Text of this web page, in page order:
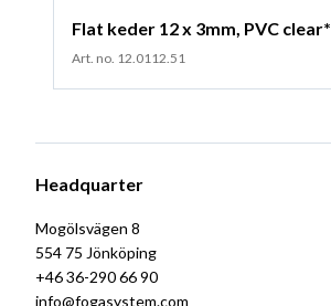
Flat keder 12 x 3mm, PVC clear*
Art. no. 12.0112.51
Headquarter
Mogölsvägen 8
554 75 Jönköping
+46 36-290 66 90
info@fogasystem.com